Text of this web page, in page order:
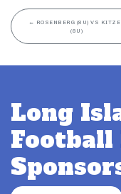
← ROSENBERG (8U) VS
(8U)
Long
Football